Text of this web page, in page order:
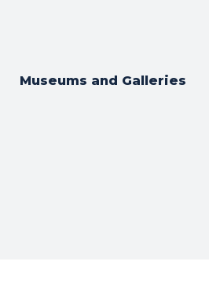
Museums and Galleries